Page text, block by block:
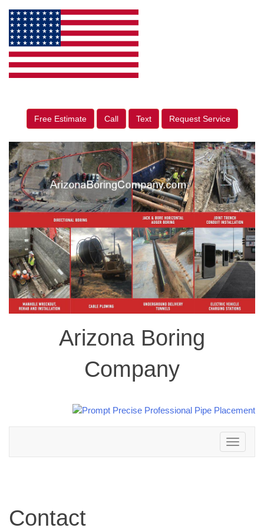
Free Estimate Call Text Request Service
Arizona Boring
Company
Toggle
navigation
Contact